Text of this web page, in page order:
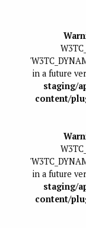
in a future
staging/
content/
in a future
staging/
content/